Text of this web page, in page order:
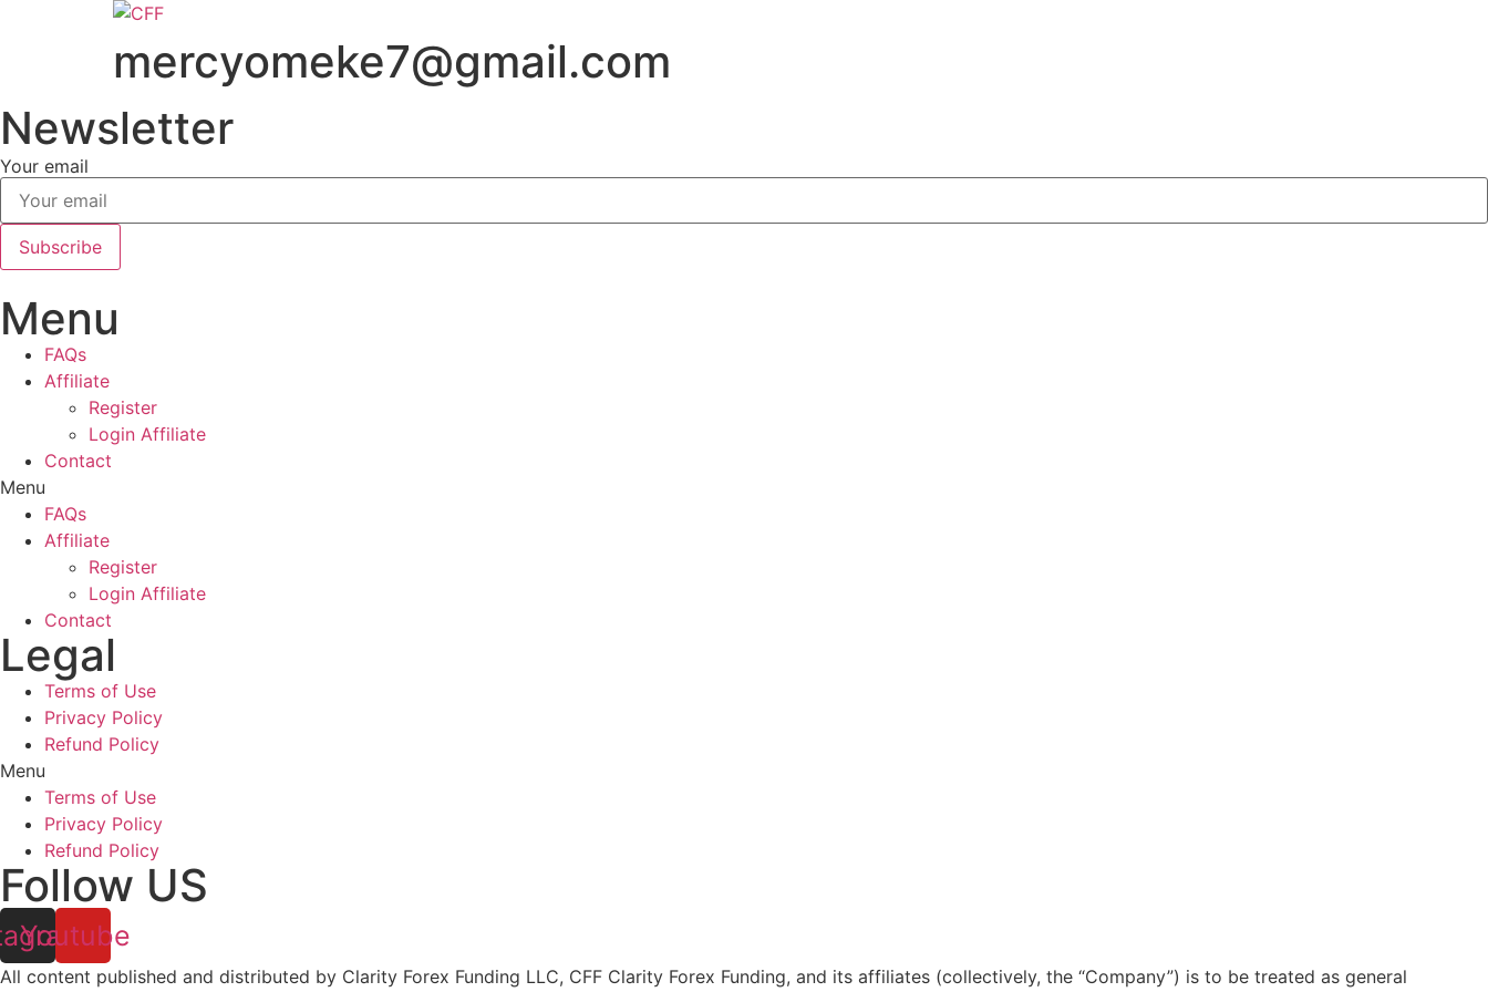
mercyomeke7@gmail.com
Newsletter
Your email
Subscribe
Menu
FAQs
Affiliate
Register
Login Affiliate
Contact
Menu
FAQs
Affiliate
Register
Login Affiliate
Contact
Legal
Terms of Use
Privacy Policy
Refund Policy
Menu
Terms of Use
Privacy Policy
Refund Policy
Follow US
Youtube
All content published and distributed by Clarity Forex Funding LLC, CFF Clarity Forex Funding, and its affiliates (collectively, the “Company”) is to be treated as general